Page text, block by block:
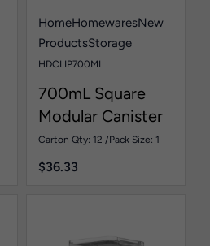
HomeHomewaresNew
ProductsStorage
HDCLIP700ML
700mL Square
Modular Canister
Pk1
Carton Qty: 12 /Pack Size: 1
$36.33